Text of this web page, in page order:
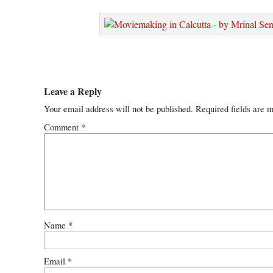
Leave a Reply
Your email address will not be published. Required fields are
Comment *
Name *
Email *